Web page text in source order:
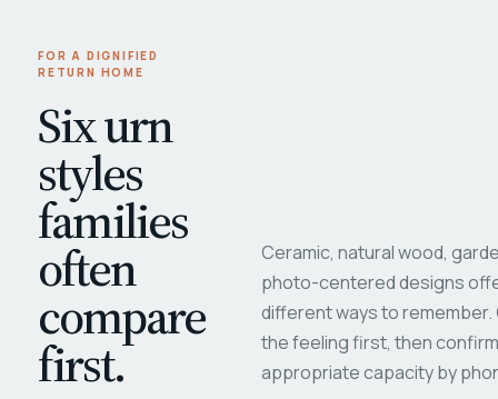
FOR A DIGNIFIED
RETURN HOME
Six urn
styles
families
often
compare
first.
Ceramic, natural wood,
photo-centered designs
different ways to
the feeling first, then
appropriate capacity by